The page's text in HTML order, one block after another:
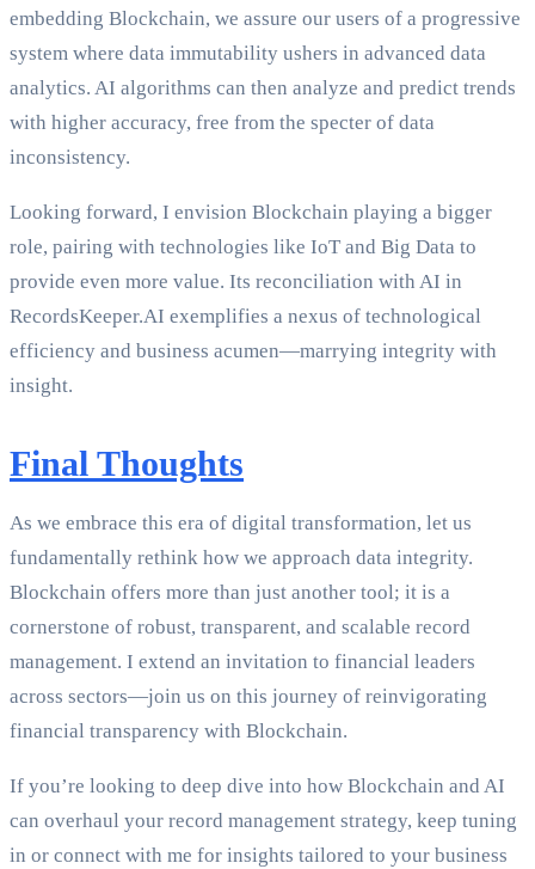
embedding Blockchain, we assure our users of a progressive
system where data immutability ushers in advanced data
analytics. AI algorithms can then analyze and predict trends
with higher accuracy, free from the specter of data
inconsistency.
Looking forward, I envision Blockchain playing a bigger
role, pairing with technologies like IoT and Big Data to
provide even more value. Its reconciliation with AI in
RecordsKeeper.AI exemplifies a nexus of technological
efficiency and business acumen—marrying integrity with
insight.
Final Thoughts
As we embrace this era of digital transformation, let us
fundamentally rethink how we approach data integrity.
Blockchain offers more than just another tool; it is a
cornerstone of robust, transparent, and scalable record
management. I extend an invitation to financial leaders
across sectors—join us on this journey of reinvigorating
financial transparency with Blockchain.
If you’re looking to deep dive into how Blockchain and AI
can overhaul your record management strategy, keep tuning
in or connect with me for insights tailored to your business